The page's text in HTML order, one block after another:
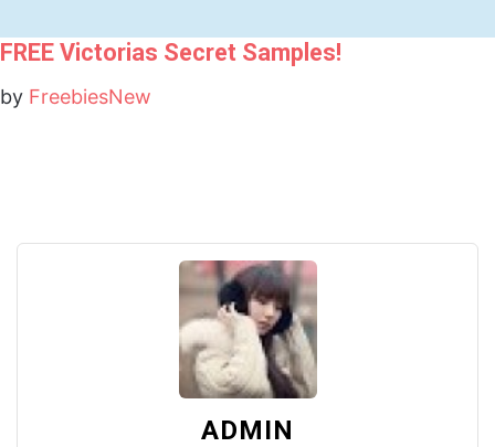
FREE Victorias Secret Samples!
by FreebiesNew
ADMIN